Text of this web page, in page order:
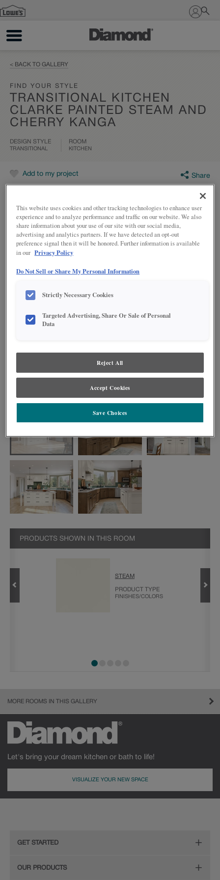
Sign In
< BACK TO GALLERY
FIND YOUR STYLE
TRANSITIONAL KITCHEN
CLARKE PAINTED STEAM AND
CHERRY KANGA
DESIGN STYLE
TRANSITIONAL
ROOM
KITCHEN
Add to my project Share
This sophisticated kitchen showcases the timeless Clarke door style in warm
Cherry Kanga and crisp Painted Steam finishes, anchored by a large island
blends style with practicality.
PRODUCTS SHOWN IN THIS ROOM
STEAM
PRODUCT TYPE
FINISHES/COLORS
MORE ROOMS IN THIS GALLERY
Let's bring your dream kitchen or bath to life!
VISUALIZE YOUR NEW SPACE
GET STARTED
Remodeling Checklist
OUR PRODUCTS
This website uses cookies and other tracking technologies to enhance user
experience and to analyze performance and traffic on our website. We also
share information about your use of our site with our social media,
advertising and analytics partners. If we have detected an opt-out
preference signal then it will be honored. Further information is available
in our Privacy Policy
Do Not Sell or Share My Personal Information
Strictly Necessary Cookies
Targeted Advertising, Share Or Sale of Personal
Data
Reject All
Accept Cookies
Save Choices